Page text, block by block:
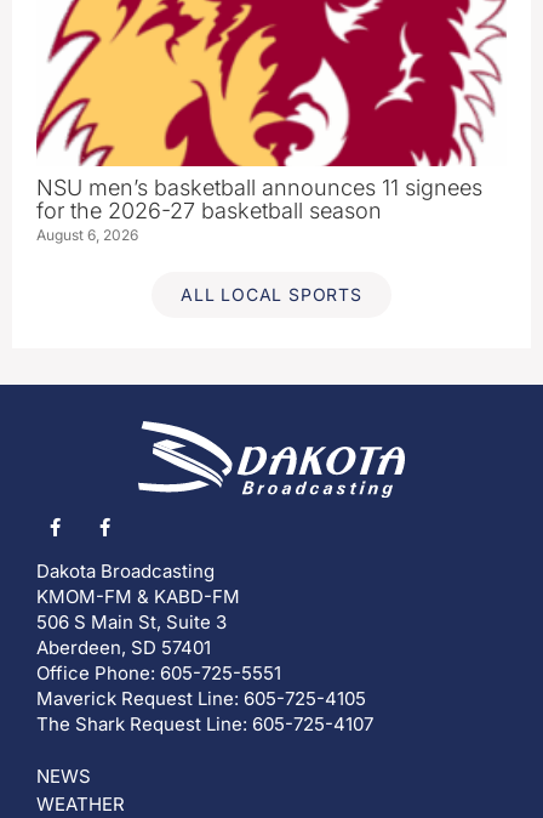
NSU men’s basketball announces 11 signees
for the 2026-27 basketball season
August 6, 2026
ALL LOCAL SPORTS
Dakota Broadcasting
KMOM-FM & KABD-FM
506 S Main St, Suite 3
Aberdeen, SD 57401
Office Phone: 605-725-5551
Maverick Request Line: 605-725-4105
The Shark Request Line: 605-725-4107
NEWS
WEATHER